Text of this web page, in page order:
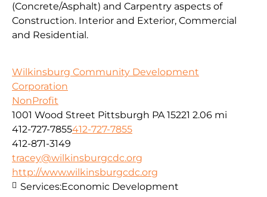
(Concrete/Asphalt) and Carpentry aspects of
Construction. Interior and Exterior, Commercial
and Residential.
Wilkinsburg Community Development
Corporation
NonProfit
1001 Wood Street Pittsburgh PA 15221 2.06 mi
412-727-7855412-727-7855
412-871-3149
tracey@wilkinsburgcdc.org
http://www.wilkinsburgcdc.org
Services:Economic Development